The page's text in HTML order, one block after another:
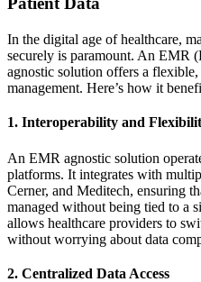
In the digital age of healthcare,
securely is paramount. An EMR
agnostic solution offers a flexible,
management. Here’s how it
1. Interoperability and
An EMR agnostic solution
platforms. It integrates with
Cerner, and Meditech, ensuring
managed without being tied to a
allows healthcare providers to
without worrying about data
2. Centralized Data Access